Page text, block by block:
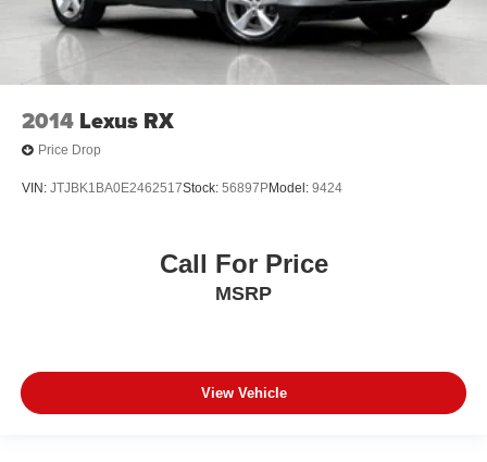
2014 Lexus RX
Price Drop
VIN: JTJBK1BA0E2462517Stock: 56897PModel: 9424
Call For Price
MSRP
View Vehicle